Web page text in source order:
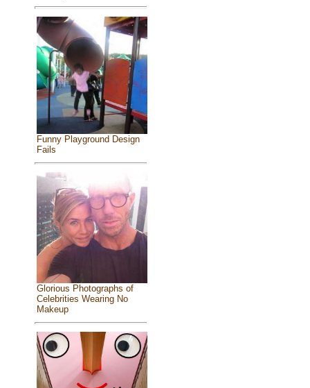
Funny Playground Design
Fails
Glorious Photographs of
Celebrities Wearing No
Makeup